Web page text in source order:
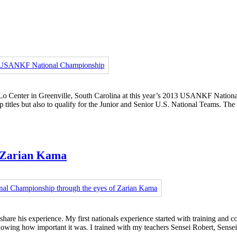
Center in Greenville, South Carolina at this year’s 2013 USANKF
but also to qualify for the Junior and Senior U.S. National Teams.
Kama
his experience. My first nationals experience started with training and
how important it was. I trained with my teachers Sensei Robert,